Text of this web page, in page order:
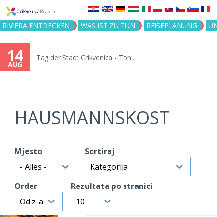
Jump to navigation
RIVIERA ENTDECKEN WAS IST ZU TUN REISEPLANUNG
14
AUG
Tag der Stadt Crikvenica - Ton...
HAUSMANNSKOST
Mjesto Sortiraj
Order Rezultata po stranici